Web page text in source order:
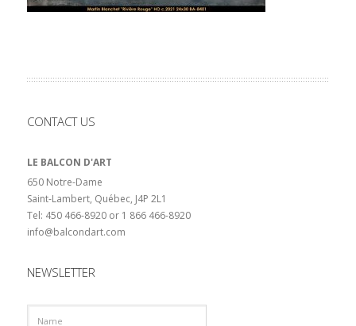
CONTACT US
LE BALCON D'ART
650 Notre-Dame
Saint-Lambert, Québec, J4P 2L1
Tel: 450 466-8920 or 1 866 466-8920
info@balcondart.com
NEWSLETTER